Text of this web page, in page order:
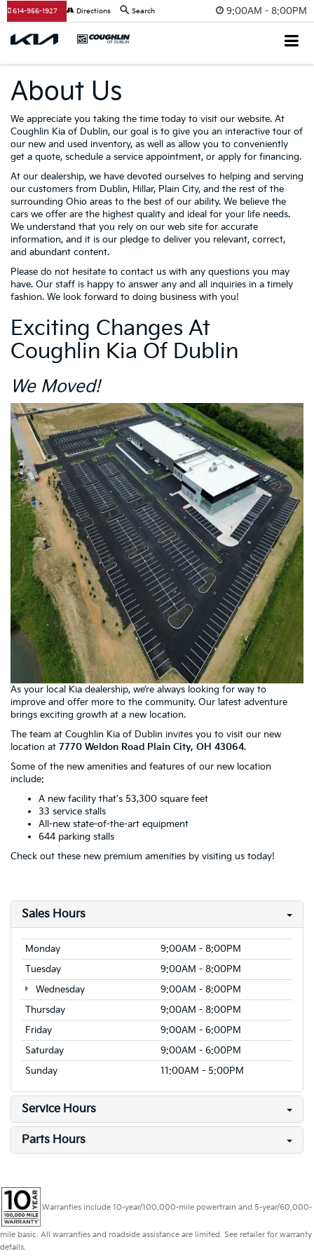
9:00AM - 8:00PM
614-956-1927 Directions Search
About Us
We appreciate you taking the time today to visit our website. At
Coughlin Kia of Dublin, our goal is to give you an interactive tour of
our new and used inventory, as well as allow you to conveniently
get a quote, schedule a service appointment, or apply for financing.
At our dealership, we have devoted ourselves to helping and serving
our customers from Dublin, Hillar, Plain City, and the rest of the
surrounding Ohio areas to the best of our ability. We believe the
cars we offer are the highest quality and ideal for your life needs.
We understand that you rely on our web site for accurate
information, and it is our pledge to deliver you relevant, correct,
and abundant content.
Please do not hesitate to contact us with any questions you may
have. Our staff is happy to answer any and all inquiries in a timely
fashion. We look forward to doing business with you!
Exciting Changes At
Coughlin Kia Of Dublin
We Moved!
As your local Kia dealership, we’re always looking for way to
improve and offer more to the community. Our latest adventure
brings exciting growth at a new location.
The team at Coughlin Kia of Dublin invites you to visit our new
location at 7770 Weldon Road Plain City, OH 43064.
Some of the new amenities and features of our new location
include:
A new facility that's 53,300 square feet
33 service stalls
All-new state-of-the-art equipment
644 parking stalls
Check out these new premium amenities by visiting us today!
Sales Hours
Monday
9:00AM - 8:00PM
Tuesday
9:00AM - 8:00PM
Wednesday
9:00AM - 8:00PM
Thursday
9:00AM - 8:00PM
Friday
9:00AM - 6:00PM
Saturday
9:00AM - 6:00PM
Sunday
11:00AM - 5:00PM
Service Hours
Parts Hours
Warranties include 10-year/100,000-mile powertrain and 5-year/60,000-
mile basic. All warranties and roadside assistance are limited. See retailer for warranty
details.